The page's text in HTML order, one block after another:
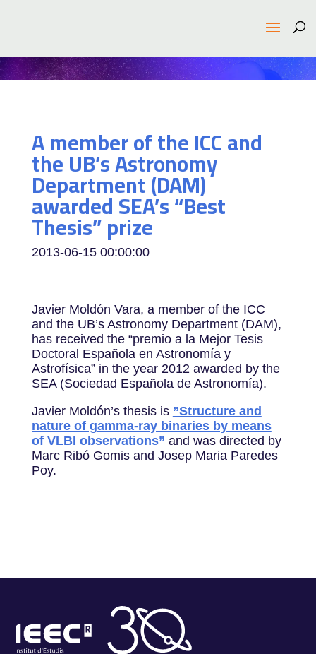
A member of the ICC and
the UB’s Astronomy
Department (DAM)
awarded SEA’s “Best
Thesis” prize
2013-06-15 00:00:00
Javier Moldón Vara, a member of the ICC
and the UB’s Astronomy Department (DAM),
has received the “premio a la Mejor Tesis
Doctoral Española en Astronomía y
Astrofísica” in the year 2012 awarded by the
SEA (Sociedad Española de Astronomía).
Javier Moldón’s thesis is ​”Structure and
nature of gamma-ray binaries by means
of VLBI observations” and was directed by
Marc Ribó Gomis and Josep Maria Paredes
Poy.